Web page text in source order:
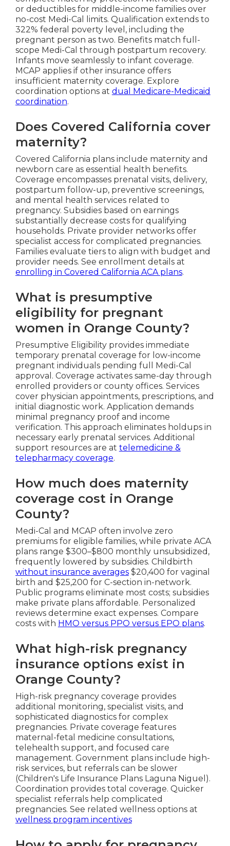
or deductibles for middle-income families over
no-cost Medi-Cal limits. Qualification extends to
322% federal poverty level, including the
pregnant person as two. Benefits match full-
scope Medi-Cal through postpartum recovery.
Infants move seamlessly to infant coverage.
MCAP applies if other insurance offers
insufficient maternity coverage. Explore
coordination options at dual Medicare-Medicaid
coordination.
Does Covered California cover
maternity?
Covered California plans include maternity and
newborn care as essential health benefits.
Coverage encompasses prenatal visits, delivery,
postpartum follow-up, preventive screenings,
and mental health services related to
pregnancy. Subsidies based on earnings
substantially decrease costs for qualifying
households. Private provider networks offer
specialist access for complicated pregnancies.
Families evaluate tiers to align with budget and
provider needs. See enrollment details at
enrolling in Covered California ACA plans.
What is presumptive
eligibility for pregnant
women in Orange County?
Presumptive Eligibility provides immediate
temporary prenatal coverage for low-income
pregnant individuals pending full Medi-Cal
approval. Coverage activates same-day through
enrolled providers or county offices. Services
cover physician appointments, prescriptions, and
initial diagnostic work. Application demands
minimal pregnancy proof and income
verification. This approach eliminates holdups in
necessary early prenatal services. Additional
support resources are at telemedicine &
telepharmacy coverage.
How much does maternity
coverage cost in Orange
County?
Medi-Cal and MCAP often involve zero
premiums for eligible families, while private ACA
plans range $300–$800 monthly unsubsidized,
frequently lowered by subsidies. Childbirth
without insurance averages$20,400 for vaginal
birth and $25,200 for C-section in-network.
Public programs eliminate most costs; subsidies
make private plans affordable. Personalized
reviews determine exact expenses. Compare
costs with HMO versus PPO versus EPO plans.
What high-risk pregnancy
insurance options exist in
Orange County?
High-risk pregnancy coverage provides
additional monitoring, specialist visits, and
sophisticated diagnostics for complex
pregnancies. Private coverage features
maternal-fetal medicine consultations,
telehealth support, and focused care
management. Government plans include high-
risk services, but referrals can be slower
(Children's Life Insurance Plans Laguna Niguel).
Coordination provides total coverage. Quicker
specialist referrals help complicated
pregnancies. See related wellness options at
wellness program incentives